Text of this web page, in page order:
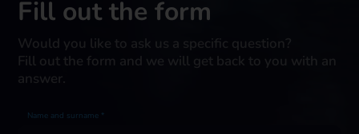
Fill out the form
Would you like to ask us a specific question?
Fill out the form and we will get back to you with an
answer.
Name and surname *